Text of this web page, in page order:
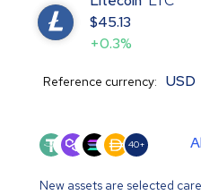
$45.13
+0.3%
Reference currency: USD
40+
New assets are selected